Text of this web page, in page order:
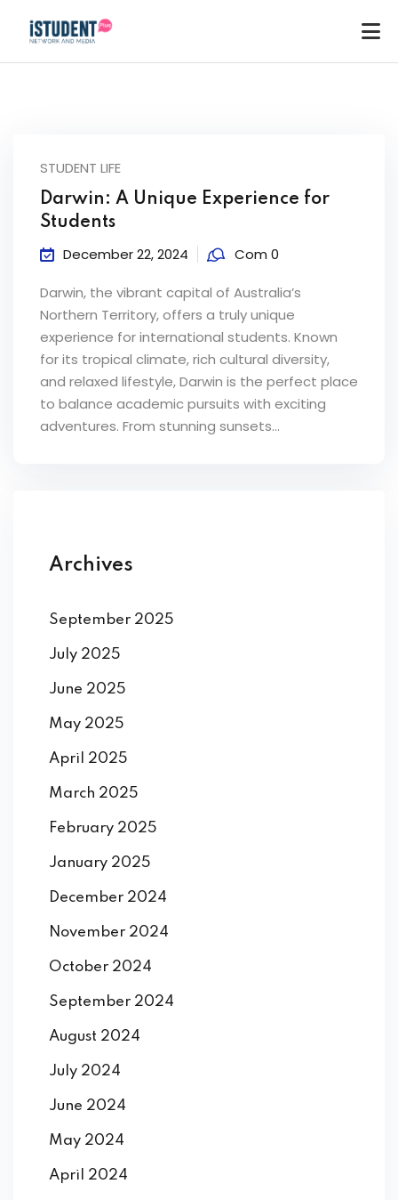
STUDENT LIFE
Darwin: A Unique Experience for
Students
December 22, 2024 Com 0
Darwin, the vibrant capital of Australia’s
Northern Territory, offers a truly unique
experience for international students. Known
for its tropical climate, rich cultural diversity,
and relaxed lifestyle, Darwin is the perfect place
to balance academic pursuits with exciting
adventures. From stunning sunsets...
Archives
September 2025
July 2025
June 2025
May 2025
April 2025
March 2025
February 2025
January 2025
December 2024
November 2024
October 2024
September 2024
August 2024
July 2024
June 2024
May 2024
April 2024